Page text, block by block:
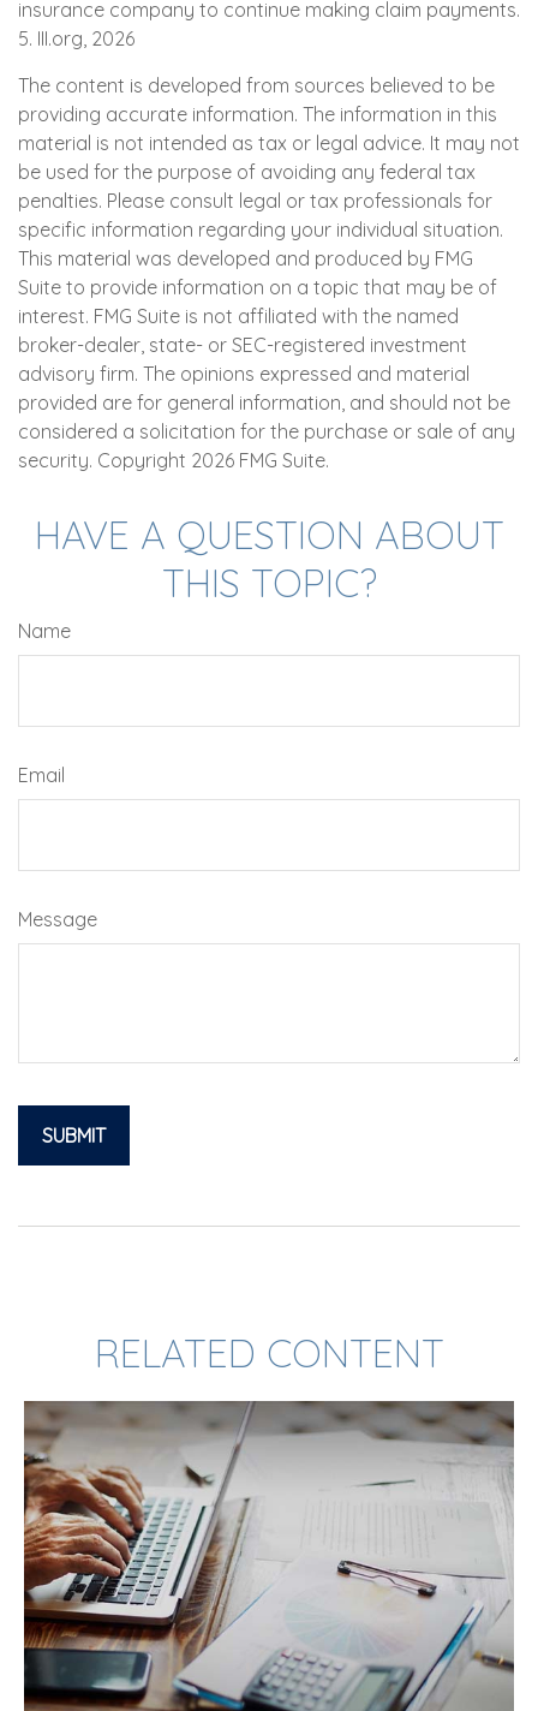
insurance company to continue making claim payments.
5. III.org, 2026
The content is developed from sources believed to be
providing accurate information. The information in this
material is not intended as tax or legal advice. It may not
be used for the purpose of avoiding any federal tax
penalties. Please consult legal or tax professionals for
specific information regarding your individual situation.
This material was developed and produced by FMG
Suite to provide information on a topic that may be of
interest. FMG Suite is not affiliated with the named
broker-dealer, state- or SEC-registered investment
advisory firm. The opinions expressed and material
provided are for general information, and should not be
considered a solicitation for the purchase or sale of any
security. Copyright 2026 FMG Suite.
HAVE A QUESTION ABOUT
THIS TOPIC?
Name
Email
Message
RELATED CONTENT